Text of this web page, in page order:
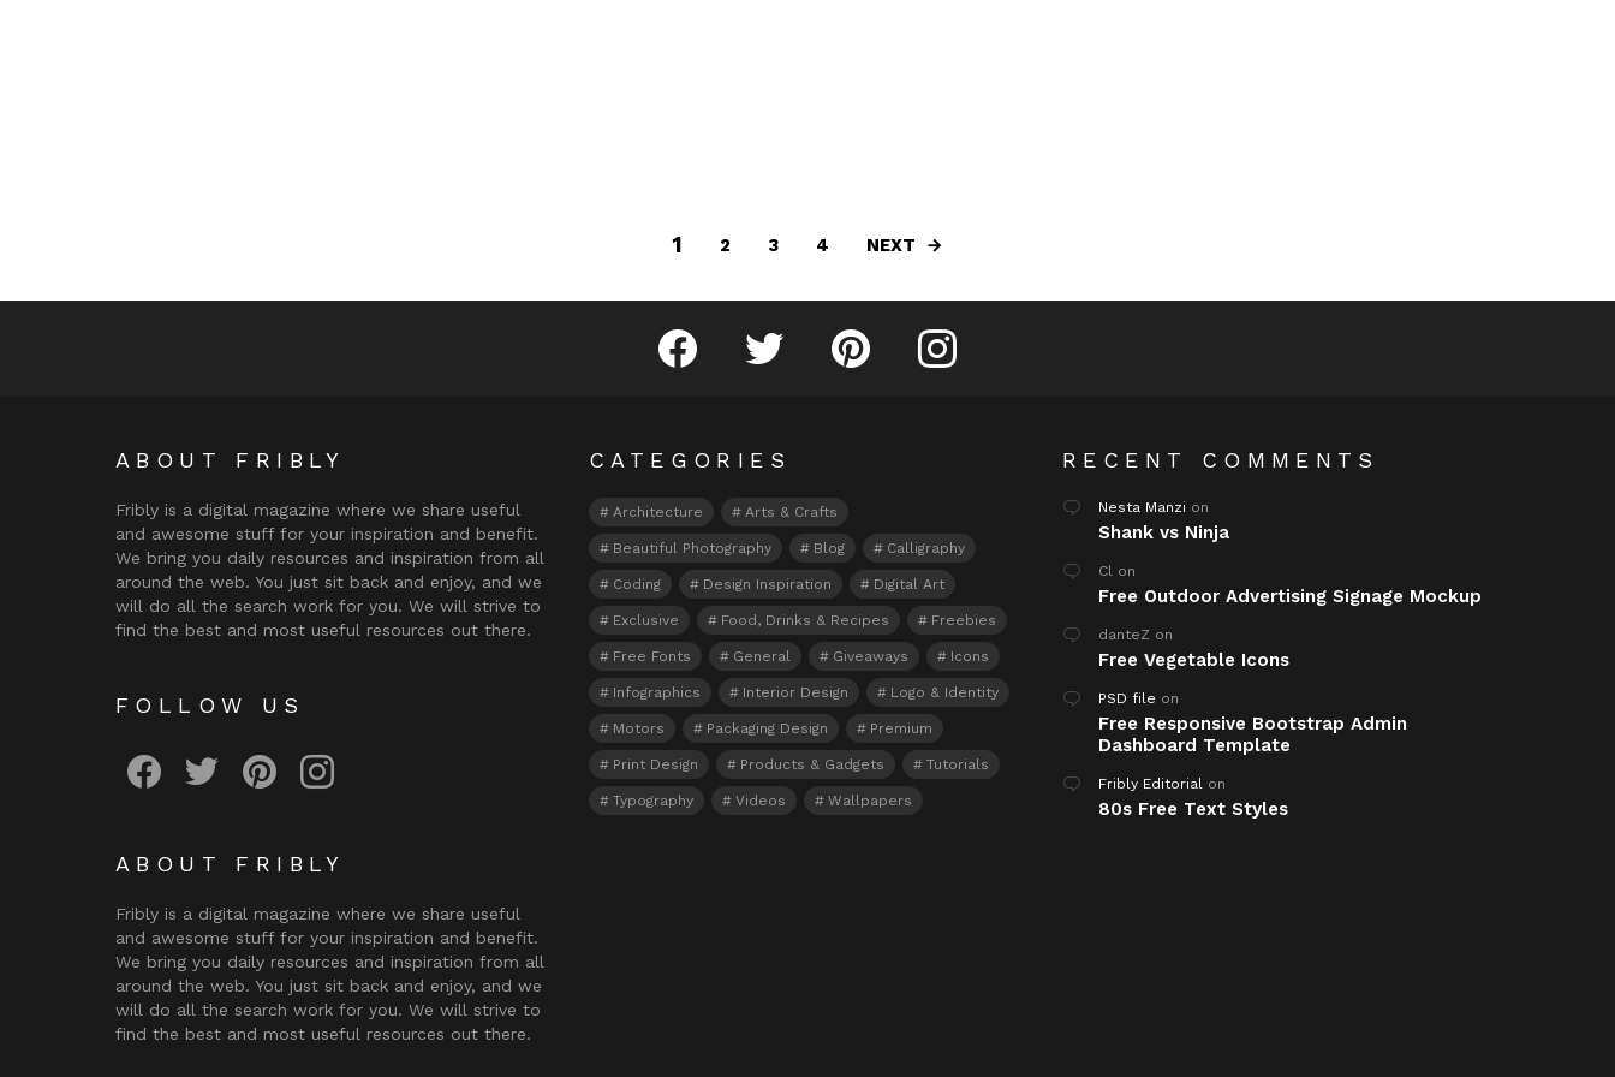
1 2 3 4 NEXT
Fribly on FacebookFollow Fribly on Twitter
Fribly on PinterestFribly on Instagram
ABOUT FRIBLY
Fribly is a digital magazine where we share useful
and awesome stuff for your inspiration and benefit.
We bring you daily resources and inspiration from all
around the web. You just sit back and enjoy, and we
will do all the search work for you. We will strive to
find the best and most useful resources out there.
FOLLOW US
ABOUT FRIBLY
Fribly is a digital magazine where we share useful
and awesome stuff for your inspiration and benefit.
We bring you daily resources and inspiration from all
around the web. You just sit back and enjoy, and we
will do all the search work for you. We will strive to
find the best and most useful resources out there.
CATEGORIES
Architecture Arts & Crafts
Beautiful Photography Blog Calligraphy
Coding Design Inspiration Digital Art
Exclusive Food, Drinks & Recipes Freebies
Free Fonts General Giveaways Icons
Infographics Interior Design Logo & Identity
Motors Packaging Design Premium
Print Design Products & Gadgets Tutorials
Typography Videos Wallpapers
RECENT COMMENTS
Nesta Manzi on
Shank vs Ninja
Cl on
Free Outdoor Advertising Signage Mockup
danteZ on
Free Vegetable Icons
PSD file on
Free Responsive Bootstrap Admin
Dashboard Template
Fribly Editorial on
80s Free Text Styles